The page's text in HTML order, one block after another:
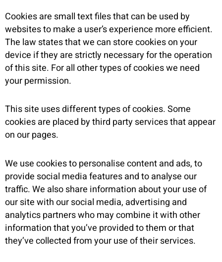
Cookies are small text files that can be used by
websites to make a user’s experience more efficient.
The law states that we can store cookies on your
device if they are strictly necessary for the operation
of this site. For all other types of cookies we need
your permission.
This site uses different types of cookies. Some
cookies are placed by third party services that appear
on our pages.
We use cookies to personalise content and ads, to
provide social media features and to analyse our
traffic. We also share information about your use of
our site with our social media, advertising and
analytics partners who may combine it with other
information that you’ve provided to them or that
they’ve collected from your use of their services.